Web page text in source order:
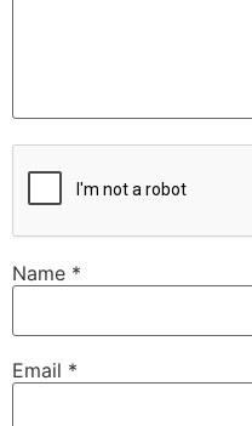
Name *
Email *